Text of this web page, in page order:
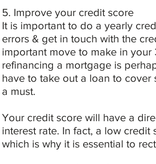
5. Improve your credit score
It is important to do a yearly
errors & get in touch with the
important move to make in
refinancing a mortgage is
have to take out a loan to
a must.
Your credit score will have a
interest rate. In fact, a low
which is why it is essential to